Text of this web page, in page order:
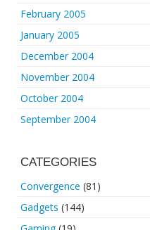
February 2005
January 2005
December 2004
November 2004
October 2004
September 2004
CATEGORIES
Convergence (81)
Gadgets (144)